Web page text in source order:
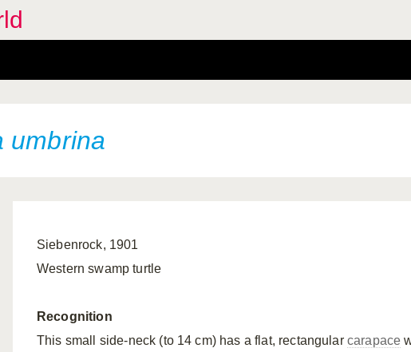
umbrina
Siebenrock, 1901
Western swamp turtle
Recognition
This small side-neck (to 14 cm) has a flat, rectangular carapace